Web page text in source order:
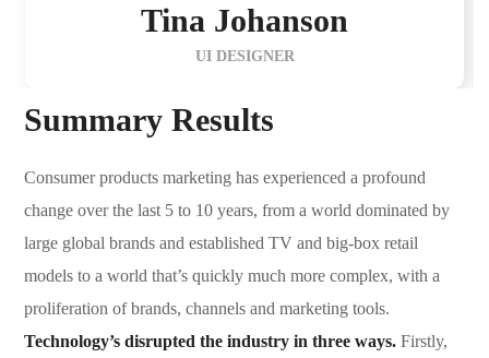
Tina Johanson
UI DESIGNER
Summary Results
Consumer products marketing has experienced a profound
change over the last 5 to 10 years, from a world dominated by
large global brands and established TV and big-box retail
models to a world that’s quickly much more complex, with a
proliferation of brands, channels and marketing tools.
Technology’s disrupted the industry in three ways. Firstly,